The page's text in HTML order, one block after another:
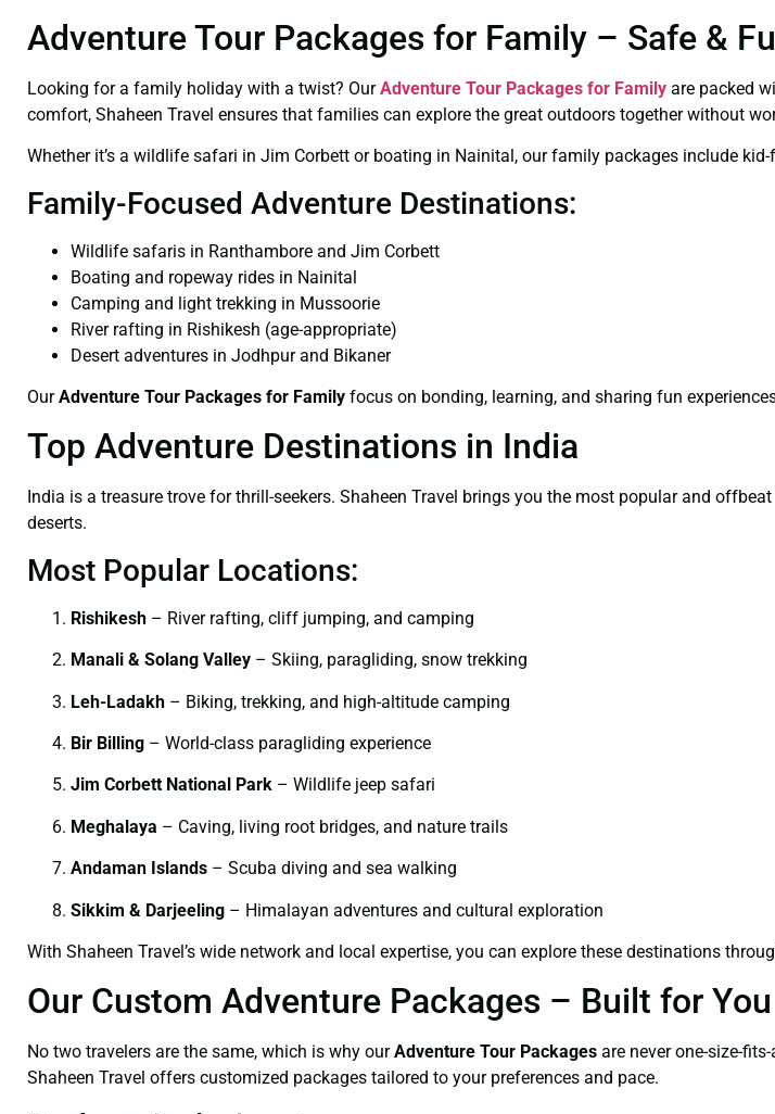
Adventure Tour Packages for Family – Safe &
Looking for a family holiday with a twist? OurAdventure Tour Packages for Family are packed
comfort, Shaheen Travel ensures that families can explore the great outdoors together without
Whether it’s a wildlife safari in Jim Corbett or boating in Nainital, our family packages include
Family-Focused Adventure Destinations:
Wildlife safaris in Ranthambore and Jim Corbett
Boating and ropeway rides in Nainital
Camping and light trekking in Mussoorie
River rafting in Rishikesh (age-appropriate)
Desert adventures in Jodhpur and Bikaner
OurAdventure Tour Packages for Family focus on bonding, learning, and sharing fun
Top Adventure Destinations in India
India is a treasure trove for thrill-seekers. Shaheen Travel brings you the most popular and
deserts.
Most Popular Locations:
Rishikesh – River rafting, cliff jumping, and camping
Manali & Solang Valley – Skiing, paragliding, snow trekking
Leh-Ladakh – Biking, trekking, and high-altitude camping
Bir Billing – World-class paragliding experience
Jim Corbett National Park – Wildlife jeep safari
Meghalaya – Caving, living root bridges, and nature trails
Andaman Islands – Scuba diving and sea walking
Sikkim & Darjeeling – Himalayan adventures and cultural exploration
With Shaheen Travel’s wide network and local expertise, you can explore these destinations
Our Custom Adventure Packages – Built for You
No two travelers are the same, which is why ourAdventure Tour Packages are never one-size-
Shaheen Travel offers customized packages tailored to your preferences and pace.